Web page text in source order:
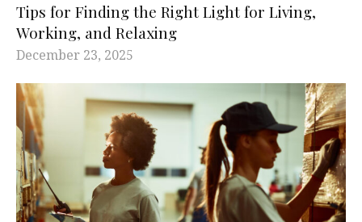
Tips for Finding the Right Light for Living,
Working, and Relaxing
December 23, 2025